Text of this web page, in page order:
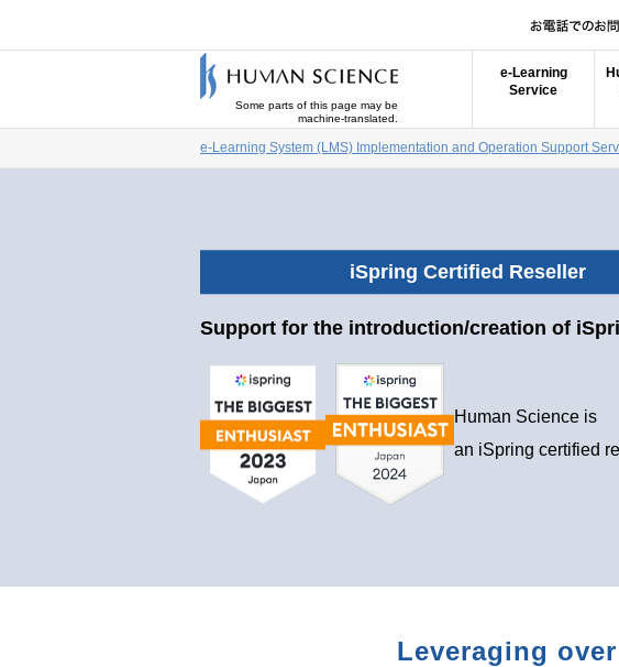
Some parts of this page may be
machine-translated.
e-Learning
Service
e-Learning System (LMS) Implementation and Operation Support
iSpring Certified Reseller
Support for the introduction/creation of
Human Science is
an iSpring certified
Leveraging